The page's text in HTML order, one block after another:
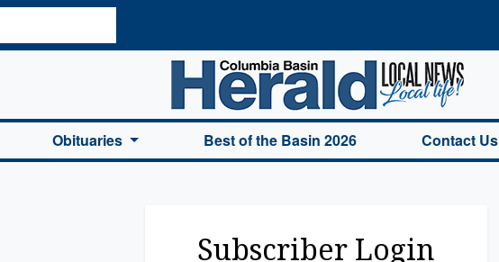
Columbia Basin Herald Home
Obituaries Best of the Basin 2026 Contact Us
Subscriber Login